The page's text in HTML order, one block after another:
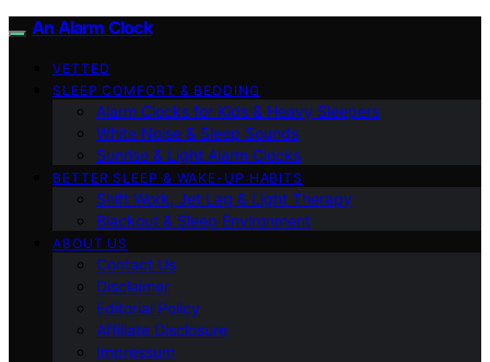
An Alarm Clock
VETTED
SLEEP COMFORT & BEDDING
Alarm Clocks for Kids & Heavy Sleepers
White Noise & Sleep Sounds
Sunrise & Light Alarm Clocks
BETTER SLEEP & WAKE-UP HABITS
Shift Work, Jet Lag & Light Therapy
Blackout & Sleep Environment
ABOUT US
Contact Us
Disclaimer
Editorial Policy
Affiliate Disclosure
Impressum